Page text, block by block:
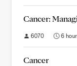
Cancer:
6070 6
Cancer